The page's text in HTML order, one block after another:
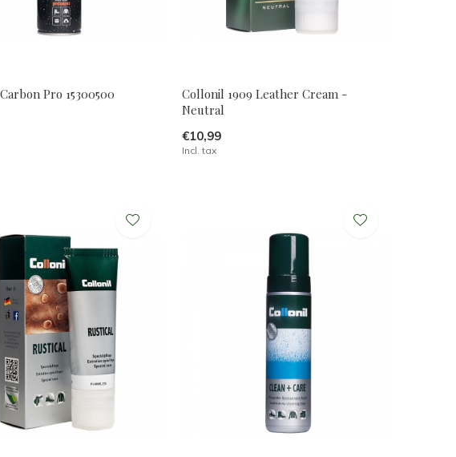
Pro 15300500
Collonil 1909 Leather Cream -
Neutral
€10,99
Incl. tax